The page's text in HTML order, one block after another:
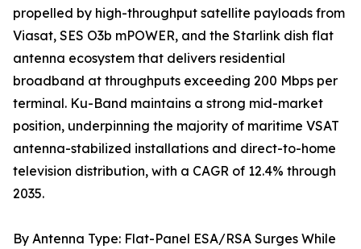
propelled by high-throughput satellite payloads from
Viasat, SES O3b mPOWER, and the Starlink dish flat
antenna ecosystem that delivers residential
broadband at throughputs exceeding 200 Mbps per
terminal. Ku-Band maintains a strong mid-market
position, underpinning the majority of maritime VSAT
antenna-stabilized installations and direct-to-home
television distribution, with a CAGR of 12.4% through
2035.
By Antenna Type: Flat-Panel ESA/RSA Surges While